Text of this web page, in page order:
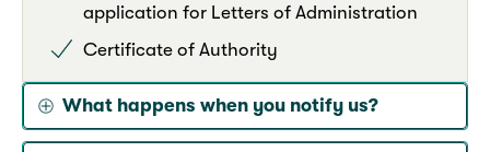
application for Letters of Administration
Certificate of Authority
What happens when you notify us?